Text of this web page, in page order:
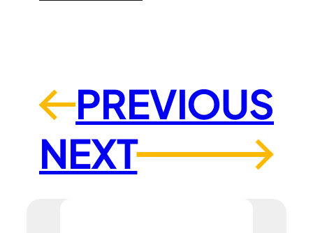
←PREVIOUS
NEXT
→